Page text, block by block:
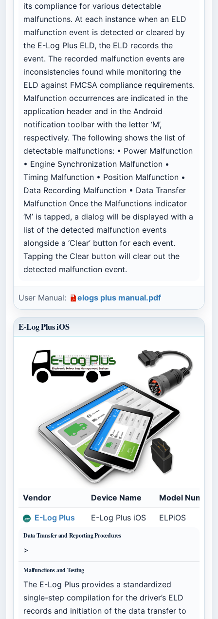
its compliance for various detectable
malfunctions. At each instance when an ELD
malfunction event is detected or cleared by
the E-Log Plus ELD, the ELD records the
event. The recorded malfunction events are
inconsistencies found while monitoring the
ELD against FMCSA compliance requirements.
Malfunction occurrences are indicated in the
application header and in the Android
notification toolbar with the letter ‘M’,
respectively. The following shows the list of
detectable malfunctions: • Power Malfunction
• Engine Synchronization Malfunction •
Timing Malfunction • Position Malfunction •
Data Recording Malfunction • Data Transfer
Malfunction Once the Malfunctions indicator
‘M’ is tapped, a dialog will be displayed with a
list of the detected malfunction events
alongside a ‘Clear’ button for each event.
Tapping the Clear button will clear out the
detected malfunction event.
User Manual: elogs plus manual.pdf
E-Log Plus iOS
Vendor Device Name Model Number
E-Log Plus E-Log Plus iOS ELPiOS
Data Transfer and Reporting Procedures
>
Malfunctions and Testing
The E-Log Plus provides a standardized
single-step compilation for the driver’s ELD
records and initiation of the data transfer to